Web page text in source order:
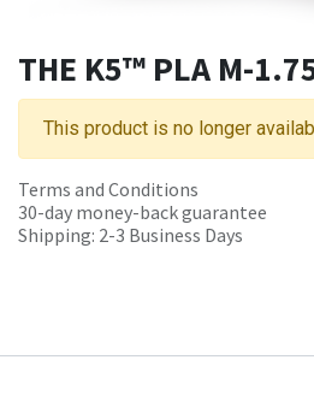
THE K5™ PLA M-
This product is no longer
Terms and Conditions
30-day money-back guarantee
Shipping: 2-3 Business Days